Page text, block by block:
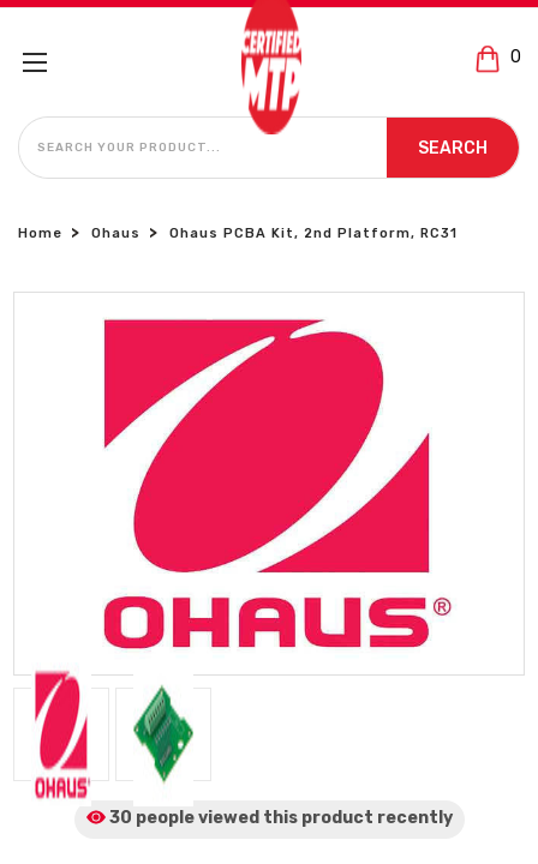
0
SEARCH
SEARCH
Home Ohaus Ohaus PCBA Kit, 2nd Platform, RC31
30 people viewed this product recently